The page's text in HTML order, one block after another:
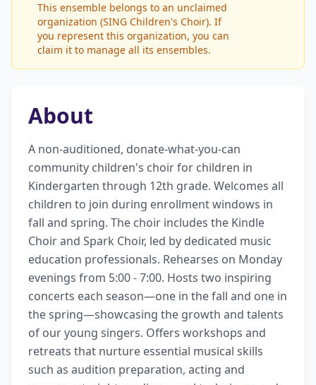
This ensemble belongs to an unclaimed
organization (SING Children's Choir). If
you represent this organization, you can
claim it to manage all its ensembles.
About
A non-auditioned, donate-what-you-can
community children's choir for children in
Kindergarten through 12th grade. Welcomes all
children to join during enrollment windows in
fall and spring. The choir includes the Kindle
Choir and Spark Choir, led by dedicated music
education professionals. Rehearses on Monday
evenings from 5:00 - 7:00. Hosts two inspiring
concerts each season—one in the fall and one in
the spring—showcasing the growth and talents
of our young singers. Offers workshops and
retreats that nurture essential musical skills
such as audition preparation, acting and